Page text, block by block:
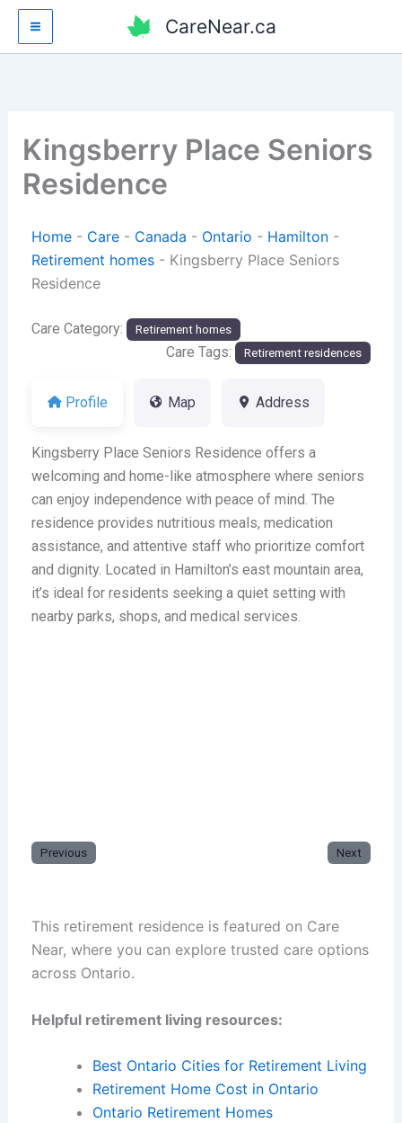
Skip
content
CareNear.ca
Kingsberry Place Seniors
Residence
Home- Care- Canada - Ontario - Hamilton-
Retirement homes- Kingsberry Place Seniors
Residence
Care Category: Retirement homes
Care Tags: Retirement residences
Profile Map Address
Kingsberry Place Seniors Residence offers a
welcoming and home-like atmosphere where seniors
can enjoy independence with peace of mind. The
residence provides nutritious meals, medication
assistance, and attentive staff who prioritize comfort
and dignity. Located in Hamilton’s east mountain area,
it’s ideal for residents seeking a quiet setting with
nearby parks, shops, and medical services.
Previous Next
This retirement residence is featured on Care
Near, where you can explore trusted care options
across Ontario.
Helpful retirement living resources:
Best Ontario Cities for Retirement Living
Retirement Home Cost in Ontario
Ontario Retirement Homes